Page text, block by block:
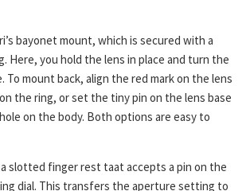
bayonet mount, which is secured with a
Here, you hold the lens in place and turn the
To mount back, align the red mark on the lens
the ring, or set the tiny pin on the lens base
on the body. Both options are easy to
a slotted finger rest taat accepts a pin on the
dial. This transfers the aperture setting to